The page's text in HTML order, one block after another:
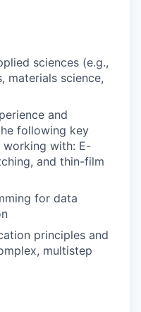
sciences (e.g.,
materials science,
and
following key
with: E-
and thin-film
for data
principles and
multistep